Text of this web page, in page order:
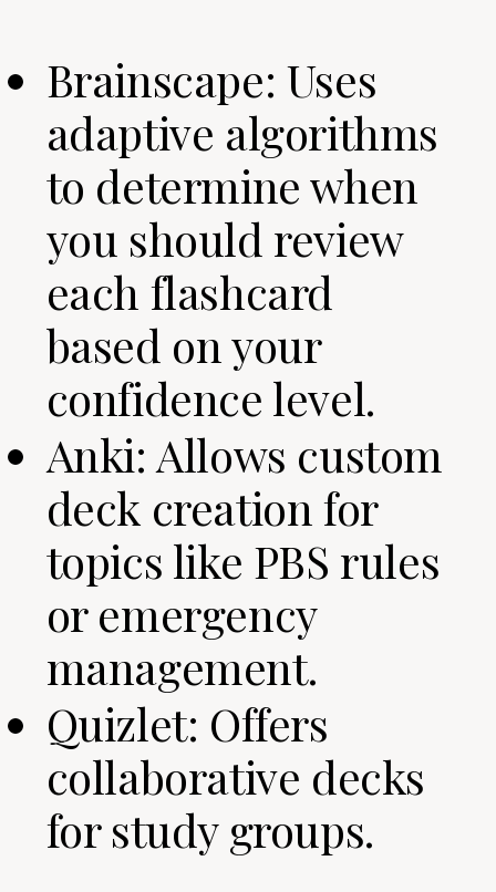
Brainscape: Uses
adaptive algorithms
to determine when
you should review
each flashcard
based on your
confidence level.
Anki: Allows custom
deck creation for
topics like PBS rules
or emergency
management.
Quizlet: Offers
collaborative decks
for study groups.